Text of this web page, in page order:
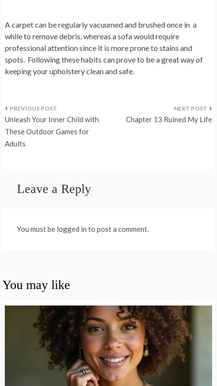
A carpet can be regularly vacuumed and brushed once in a
while to remove debris, whereas a sofa would require
professional attention since it is more prone to stains and
spots. Following these habits can prove to be a great way of
keeping your upholstery clean and safe.
Post
navigation
Unleash Your Inner Child with
These Outdoor Games for
Adults
Chapter 13 Ruined My Life
Leave a Reply
You must be logged in to post a comment.
You may like